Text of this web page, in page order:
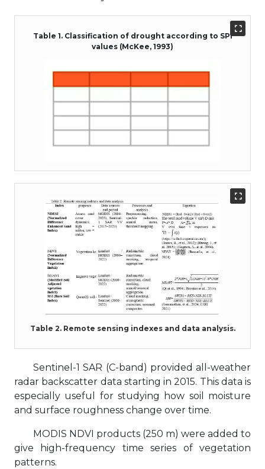
Table 1. Classification of drought according to SPI
values (McKee, 1993)
Table 2. Remote sensing indexes and data analysis.
Sentinel-1 SAR (C-band) provided all-weather
radar backscatter data starting in 2015. This data is
especially useful for studying how soil moisture
and surface roughness change over time.
MODIS NDVI products (250 m) were added to
give high-frequency time series of vegetation
patterns.